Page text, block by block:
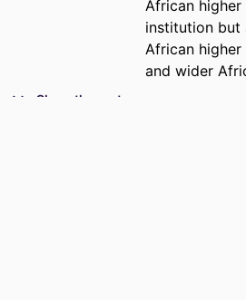
African
institution but
African
and wider
Show the rest